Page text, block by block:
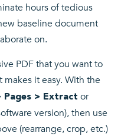
hours of tedious
baseline document
on.
PDF that you want to
it easy. With the
Pages > Extract or
version), then use
(rearrange, crop, etc.)